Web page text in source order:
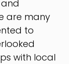
are many
to
with local